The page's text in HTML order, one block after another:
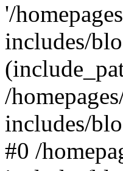
'/
includes/
/
includes/
#0 /